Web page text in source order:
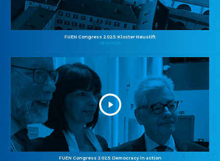
FUEN Congress 2025: Kloster Neustift
26.10.2025
FUEN Congress 2025: Democracy in action